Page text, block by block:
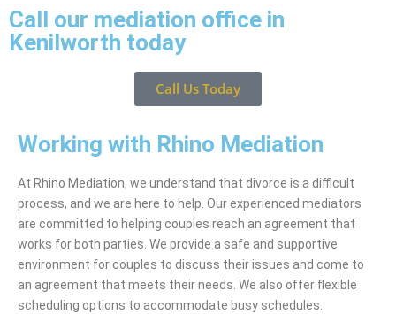
Call our mediation office in
Kenilworth today
Call Us Today
Working with Rhino Mediation
At Rhino Mediation, we understand that divorce is a difficult
process, and we are here to help. Our experienced mediators
are committed to helping couples reach an agreement that
works for both parties. We provide a safe and supportive
environment for couples to discuss their issues and come to
an agreement that meets their needs. We also offer flexible
scheduling options to accommodate busy schedules.